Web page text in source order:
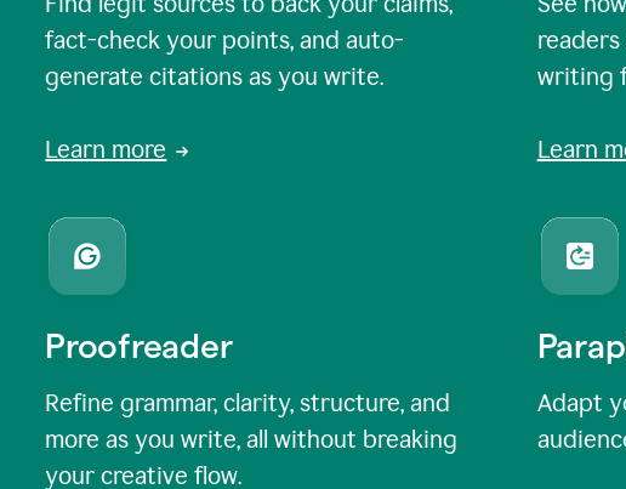
fact-check your points, and auto-
generate citations as you write.
Learn more
writing
Learn
Proofreader
Refine grammar, clarity, structure, and
more as you write, all without breaking
your creative flow.
Adapt